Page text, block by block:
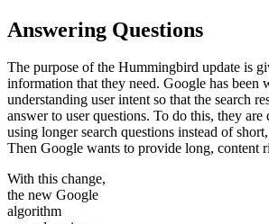
Answering Questions
The purpose of the Hummingbird update is
information that they need. Google has been
understanding user intent so that the search
answer to user questions. To do this, they
using longer search questions instead of
Then Google wants to provide long, content
With this change,
the new Google
algorithm